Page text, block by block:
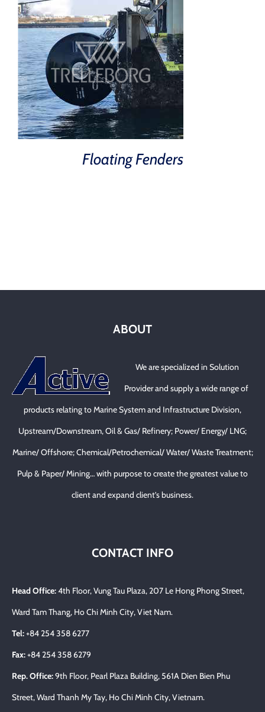
Floating Fenders
ABOUT
We are specialized in Solution
Provider and supply a wide range of
products relating to Marine System and Infrastructure Division,
Upstream/Downstream, Oil & Gas/ Refinery; Power/ Energy/ LNG;
Marine/ Offshore; Chemical/Petrochemical/ Water/ Waste Treatment;
Pulp & Paper/ Mining… with purpose to create the greatest value to
client and expand client’s business.
CONTACT INFO
Head Office:4th Floor, Vung Tau Plaza, 207 Le Hong Phong Street,
Ward Tam Thang, Ho Chi Minh City, Viet Nam.
Tel:+84 254 358 6277
Fax:+84 254 358 6279
Rep. Office:9th Floor, Pearl Plaza Building, 561A Dien Bien Phu
Street, Ward Thanh My Tay, Ho Chi Minh City, Vietnam.